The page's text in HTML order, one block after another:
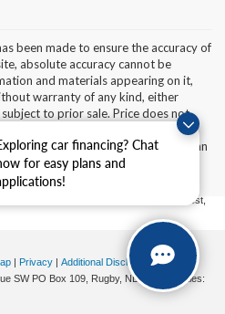
car financing? Chat
for easy plans and
been made to ensure the accuracy of
absolute accuracy cannot be
and materials appearing on it,
warranty of any kind, either
to prior sale. Price does not
charges. ‡Vehicles shown at
our inventory (Not in Stock) but can
within a reasonable date from
one week.
made to ensure the accuracy of the
accuracy cannot be guaranteed. This site,
on it, are presented to the user "as is"
or implied. All vehicles are subject to prior
title, and license charges. ‡Vehicles shown
inventory (Not in Stock) but can be made
date from the time of your request,
| Privacy | Additional Disclosures
SW PO Box 109, Rugby, ND58368
| Sales: